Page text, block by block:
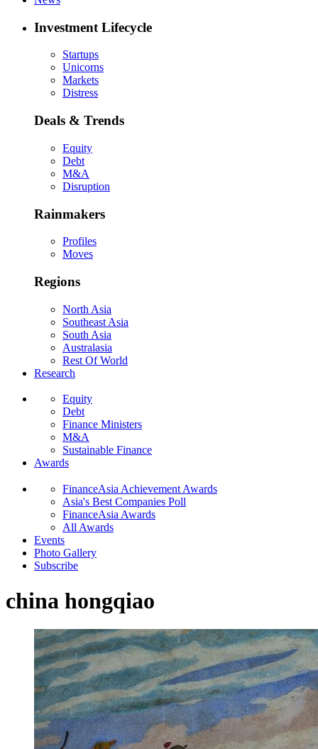
Investment Lifecycle
Startups
Unicorns
Markets
Distress
Deals & Trends
Equity
Debt
M&A
Disruption
Rainmakers
Profiles
Moves
Regions
North Asia
Southeast Asia
South Asia
Australasia
Rest Of World
Research
Equity
Debt
Finance Ministers
M&A
Sustainable Finance
Awards
FinanceAsia Achievement Awards
Asia's Best Companies Poll
FinanceAsia Awards
All Awards
Events
Photo Gallery
Subscribe
china hongqiao